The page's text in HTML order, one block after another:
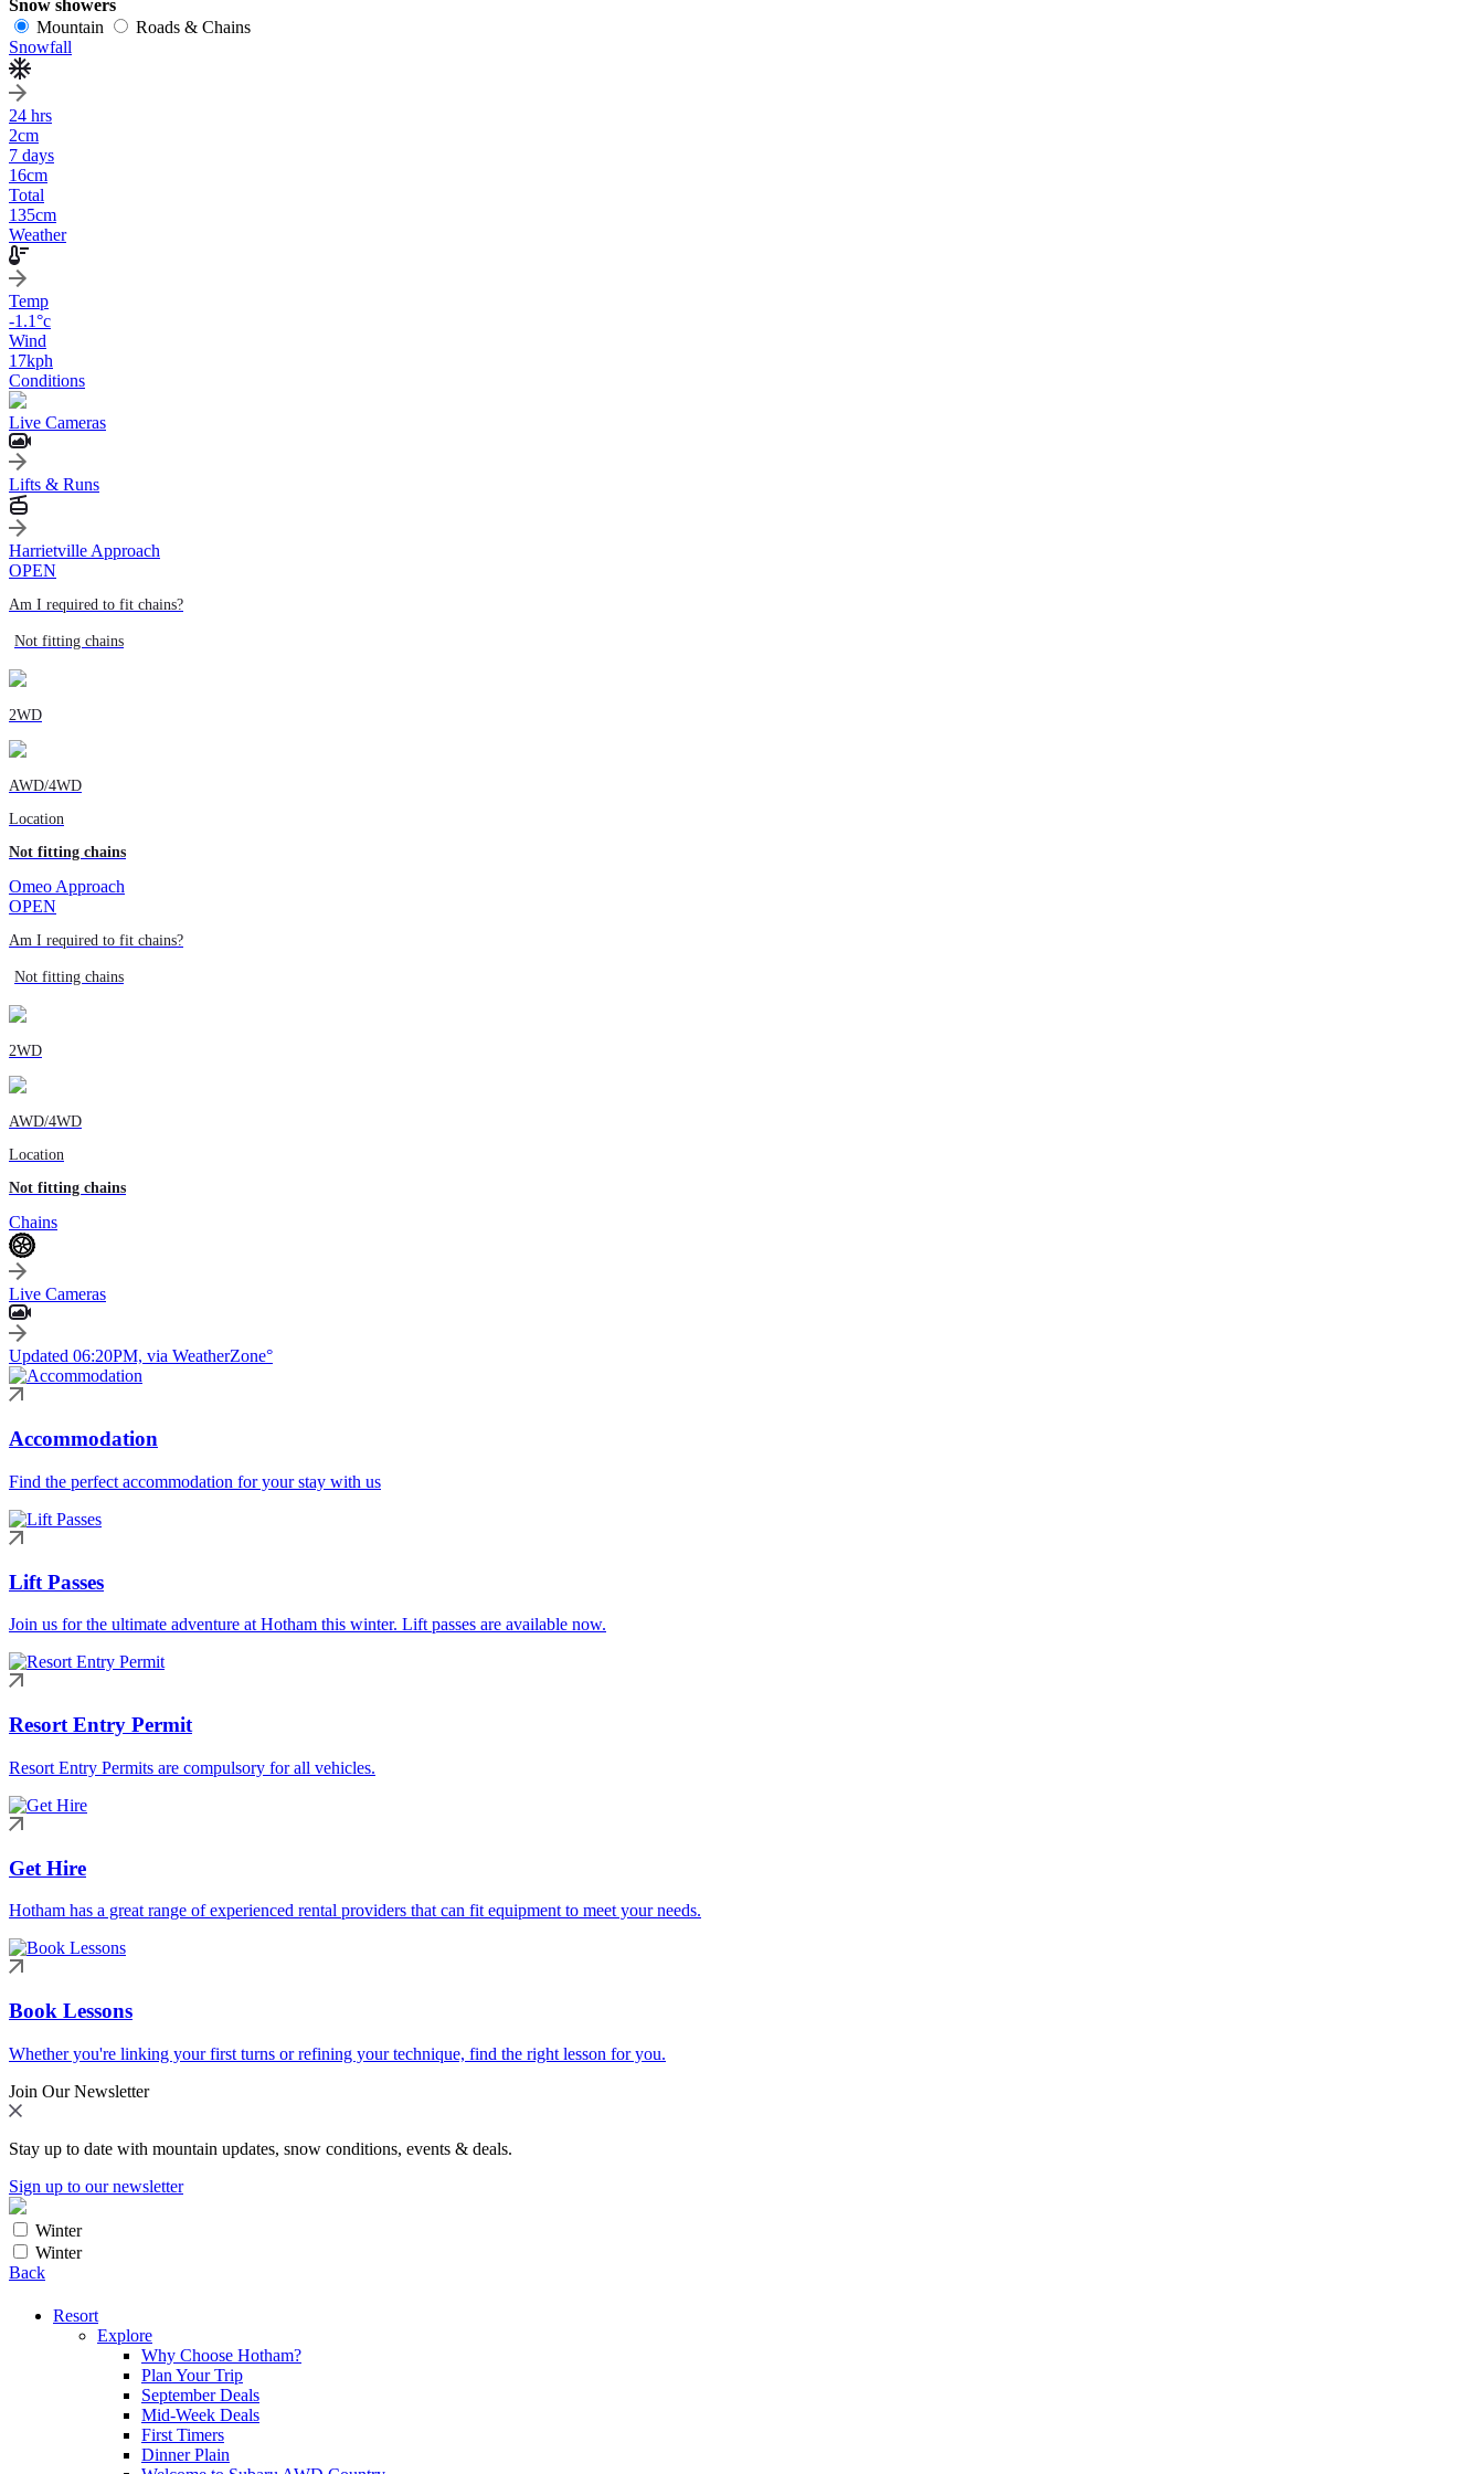
Snow showers
Mountain
Roads & Chains
Snowfall
24 hrs
2cm
7 days
16cm
Total
135cm
Weather
Temp
-1.1°c
Wind
17kph
Conditions
Live Cameras
Lifts & Runs
Harrietville Approach
OPEN
Am I required to fit chains?
Not fitting chains
2WD
AWD/4WD
Location
Not fitting chains
Omeo Approach
OPEN
Am I required to fit chains?
Not fitting chains
2WD
AWD/4WD
Location
Not fitting chains
Chains
Live Cameras
Updated 06:20PM, via WeatherZone°
Accommodation
Find the perfect accommodation for your stay with us
Lift Passes
Join us for the ultimate adventure at Hotham this winter. Lift passes are available now.
Resort Entry Permit
Resort Entry Permits are compulsory for all vehicles.
Get Hire
Hotham has a great range of experienced rental providers that can fit equipment to meet your needs.
Book Lessons
Whether you're linking your first turns or refining your technique, find the right lesson for you.
Join Our Newsletter
Stay up to date with mountain updates, snow conditions, events & deals.
Sign up to our newsletter
Winter
Winter
Back
Resort
Explore
Why Choose Hotham?
Plan Your Trip
September Deals
Mid-Week Deals
First Timers
Dinner Plain